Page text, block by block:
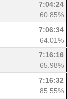
7:04:24
60.85%
7:06:34
64.01%
7:16:16
65.98%
7:16:32
85.55%